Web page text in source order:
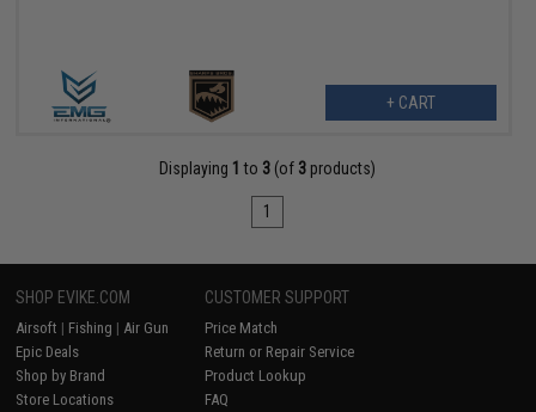
+ CART
Displaying 1 to 3 (of 3 products)
1
SHOP EVIKE.COM
Airsoft | Fishing | Air Gun
Epic Deals
Shop by Brand
Store Locations
CUSTOMER SUPPORT
Price Match
Return or Repair Service
Product Lookup
FAQ